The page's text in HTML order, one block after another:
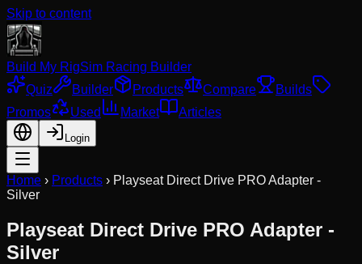
Skip to content
Build My RigSim Racing Builder
Quiz
Builder Products Compare
Builds
Promos
Used Market Articles
Login
Home › Products › Playseat Direct Drive PRO Adapter -
Silver
Playseat Direct Drive PRO Adapter -
Silver